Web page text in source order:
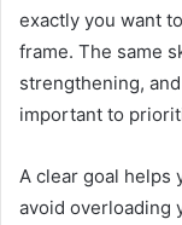
exactly you want
frame. The same
strengthening,
important to
A clear goal helps
avoid overloading